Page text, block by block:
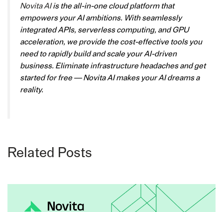
Novita AIis the all-in-one cloud platform that
empowers your AI ambitions. With seamlessly
integrated APIs, serverless computing, and GPU
acceleration, we provide the cost-effective tools you
need to rapidly build and scale your AI-driven
business. Eliminate infrastructure headaches and get
started for free — Novita AI makes your AI dreams a
reality.
Related Posts